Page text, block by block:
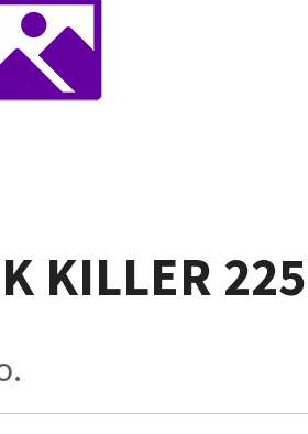
KILLER